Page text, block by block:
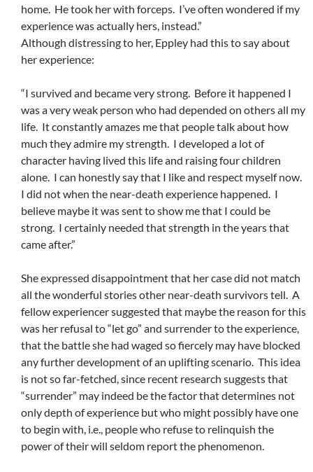
home. He took her with forceps. I’ve often wondered if my
experience was actually hers, instead.”
Although distressing to her, Eppley had this to say about
her experience:
“I survived and became very strong. Before it happened I
was a very weak person who had depended on others all my
life. It constantly amazes me that people talk about how
much they admire my strength. I developed a lot of
character having lived this life and raising four children
alone. I can honestly say that I like and respect myself now.
I did not when the near-death experience happened. I
believe maybe it was sent to show me that I could be
strong. I certainly needed that strength in the years that
came after.”
She expressed disappointment that her case did not match
all the wonderful stories other near-death survivors tell. A
fellow experiencer suggested that maybe the reason for this
was her refusal to “let go” and surrender to the experience,
that the battle she had waged so fiercely may have blocked
any further development of an uplifting scenario. This idea
is not so far-fetched, since recent research suggests that
“surrender” may indeed be the factor that determines not
only depth of experience but who might possibly have one
to begin with, i.e., people who refuse to relinquish the
power of their will seldom report the phenomenon.